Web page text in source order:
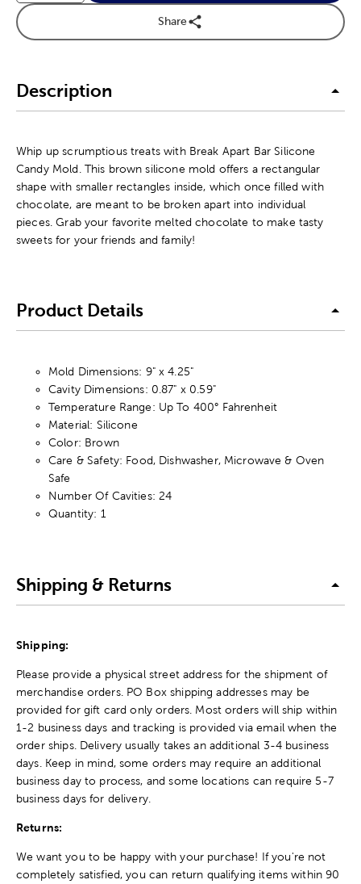
Share
Description
Whip up scrumptious treats with Break Apart Bar Silicone
Candy Mold. This brown silicone mold offers a rectangular
shape with smaller rectangles inside, which once filled with
chocolate, are meant to be broken apart into individual
pieces. Grab your favorite melted chocolate to make tasty
sweets for your friends and family!
Product Details
Mold Dimensions: 9" x 4.25"
Cavity Dimensions: 0.87" x 0.59"
Temperature Range: Up To 400° Fahrenheit
Material: Silicone
Color: Brown
Care & Safety: Food, Dishwasher, Microwave & Oven
Safe
Number Of Cavities: 24
Quantity: 1
Shipping & Returns
Shipping:
Please provide a physical street address for the shipment of
merchandise orders. PO Box shipping addresses may be
provided for gift card only orders. Most orders will ship within
1-2 business days and tracking is provided via email when the
order ships. Delivery usually takes an additional 3-4 business
days. Keep in mind, some orders may require an additional
business day to process, and some locations can require 5-7
business days for delivery.
Returns:
We want you to be happy with your purchase! If you're not
completely satisfied, you can return qualifying items within 90